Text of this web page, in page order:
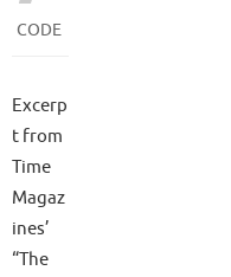
CODE
Excerp
t from
Time
Magaz
ines’
“The